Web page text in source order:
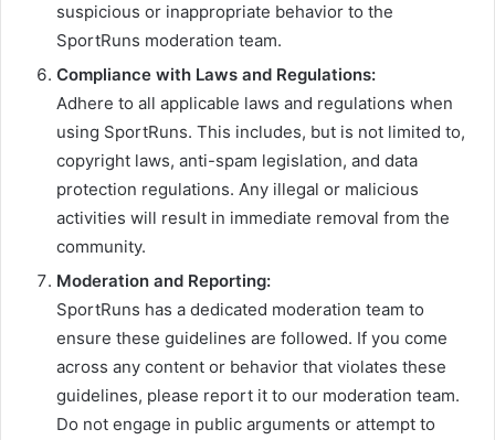
suspicious or inappropriate behavior to the
SportRuns moderation team.
Compliance with Laws and Regulations:
Adhere to all applicable laws and regulations when
using SportRuns. This includes, but is not limited to,
copyright laws, anti-spam legislation, and data
protection regulations. Any illegal or malicious
activities will result in immediate removal from the
community.
Moderation and Reporting:
SportRuns has a dedicated moderation team to
ensure these guidelines are followed. If you come
across any content or behavior that violates these
guidelines, please report it to our moderation team.
Do not engage in public arguments or attempt to